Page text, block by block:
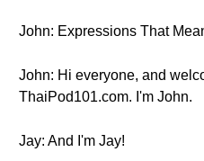
John: Expressions That
John: Hi everyone, and
ThaiPod101.com. I'm John.
Jay: And I'm Jay!